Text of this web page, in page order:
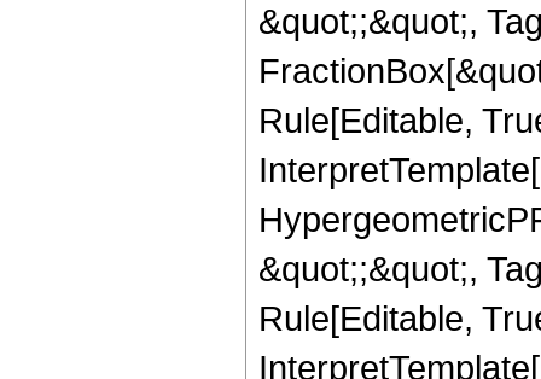
&quot;;&quot;,
Rule[Editable,
&quot;;&quot;,
Rule[Editable,